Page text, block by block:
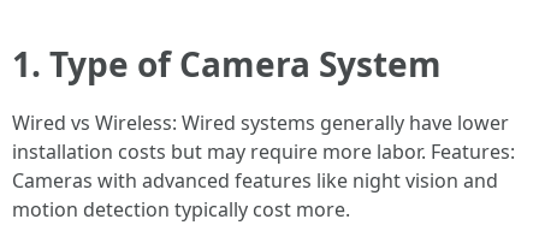
1. Type of Camera System
Wired vs Wireless: Wired systems generally have lower
installation costs but may require more labor. Features:
Cameras with advanced features like night vision and
motion detection typically cost more.